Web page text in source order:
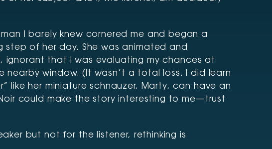
I barely knew cornered me and began a
step of her day. She was animated and
ignorant that I was evaluating my chances at
nearby window. (It wasn’t a total loss. I did learn
like her miniature schnauzer, Marty, can have an
could make the story interesting to me—trust
but not for the listener, rethinking is